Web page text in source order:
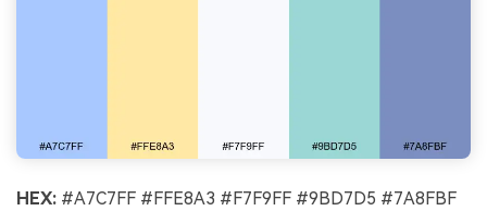
HEX: #A7C7FF #FFE8A3 #F7F9FF #9BD7D5 #7A8FBF